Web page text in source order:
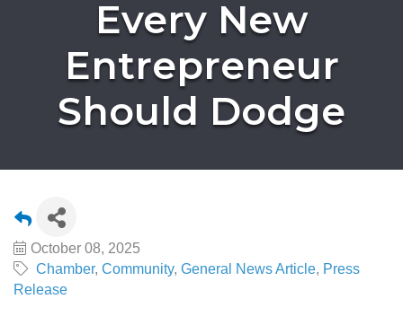
Every New
Entrepreneur
Should Dodge
October 08, 2025
Chamber Community General News Article Press
Release